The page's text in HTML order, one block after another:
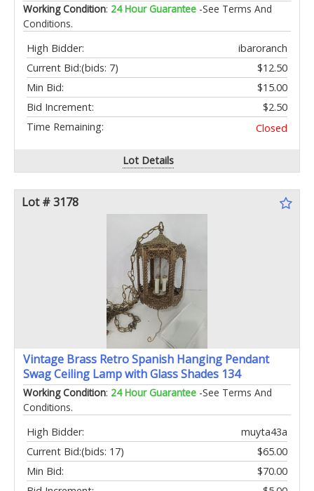
Working Condition: 24 Hour Guarantee -See Terms And
Conditions.
High Bidder:
ibaroranch
Current Bid:
$12.50
(bids: 7)
Min Bid:
$15.00
Bid Increment:
$2.50
Time Remaining:
Closed
Lot Details
Lot # 3178
Vintage Brass Retro Spanish Hanging Pendant
Swag Ceiling Lamp with Glass Shades 134
Working Condition: 24 Hour Guarantee -See Terms And
Conditions.
High Bidder:
muyta43a
Current Bid:
$65.00
(bids: 17)
Min Bid:
$70.00